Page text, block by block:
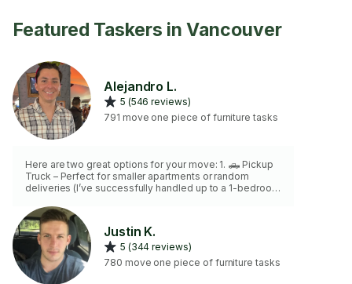
Featured Taskers in Vancouver
Alejandro L.
5 (546 reviews)
791 move one piece of furniture tasks
Here are two great options for your move: 1. 🛻 Pickup
Truck – Perfect for smaller apartments or random
deliveries (I’ve successfully handled up to a 1-bedroom
larger moves, such as 2-4 bedroom homes, and comes
with a power lift tailgate for heavy items (Please note,
this option comes with an additional cost). Both options
are designed to suit your needs, and I’m here to help
ensure a smooth and efficient move!
Justin K.
5 (344 reviews)
780 move one piece of furniture tasks